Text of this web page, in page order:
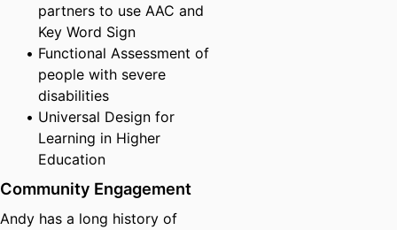
partners to use AAC and
Key Word Sign
Functional Assessment of
people with severe
disabilities
Universal Design for
Learning in Higher
Education
Community Engagement
Andy has a long history of